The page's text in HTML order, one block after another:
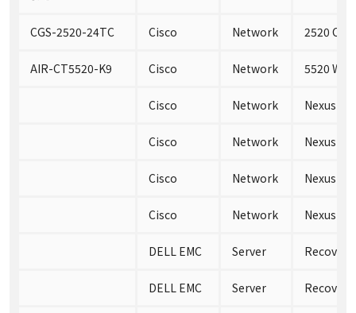
CGS-2520-24TC Cisco Network 2520
AIR-CT5520-K9 Cisco Network 5520
Cisco Network Nexus
Cisco Network Nexus
Cisco Network Nexus
Cisco Network Nexus
DELL EMC Server
DELL EMC Server